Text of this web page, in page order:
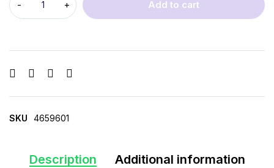
Add to cart
SKU 4659601
Description
Additional information